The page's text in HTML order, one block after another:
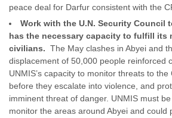
peace deal for Darfur consistent with the
Work with the U.N. Security Council
has the necessary capacity to fulfill its
civilians. The May clashes in Abyei and
displacement of 50,000 people reinforced
UNMIS’s capacity to monitor threats to
before they escalate into violence, and
imminent threat of danger. UNMIS must
monitor the areas around Abyei and could